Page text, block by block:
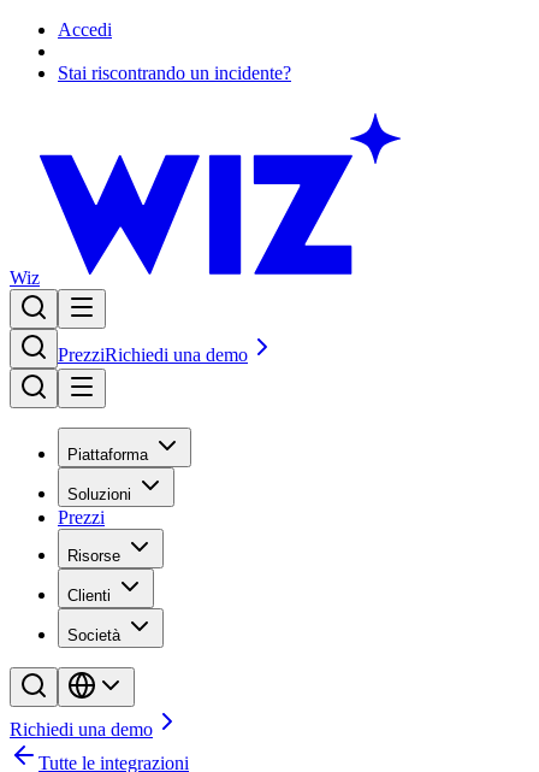
Accedi
Stai riscontrando un incidente?
Wiz
PrezziRichiedi una demo
Piattaforma
Soluzioni
Prezzi
Risorse
Clienti
Società
Richiedi una demo
Tutte le integrazioni